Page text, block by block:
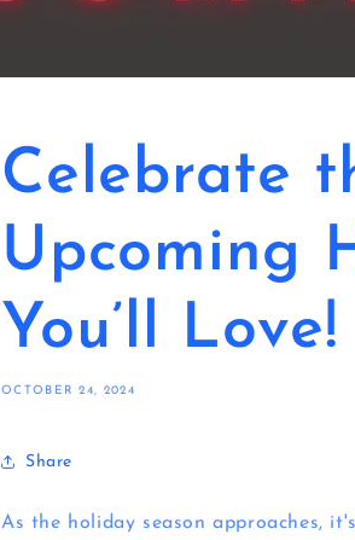
Celebrate
Upcoming
You’ll Love!
OCTOBER 24, 2024
Share
As the holiday season approaches,